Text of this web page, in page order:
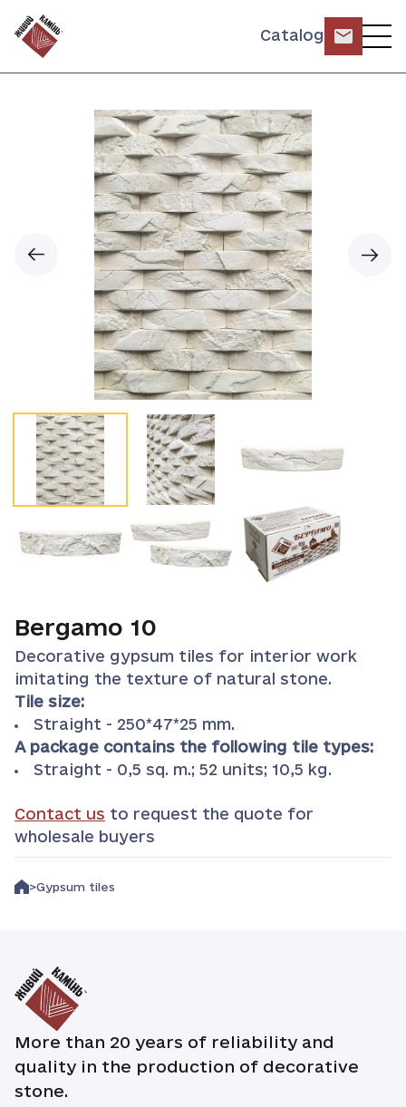
Catalog
Bergamo 10
Decorative gypsum tiles for interior work
imitating the texture of natural stone.
Tile size:
Straight - 250*47*25 mm.
A package contains the following tile types:
Straight - 0,5 sq. m.; 52 units; 10,5 kg.
Contact us to request the quote for
wholesale buyers
Gypsum tiles
More than 20 years of reliability and
quality in the production of decorative
stone.